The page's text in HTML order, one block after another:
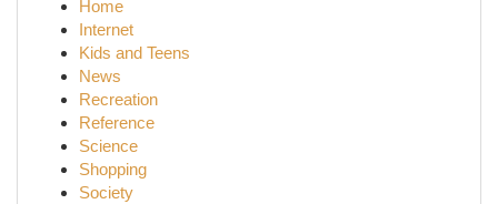
Home
Internet
Kids and Teens
News
Recreation
Reference
Science
Shopping
Society